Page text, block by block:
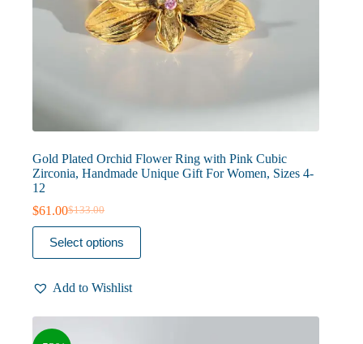
Gold Plated Orchid Flower Ring with Pink Cubic
Zirconia, Handmade Unique Gift For Women, Sizes 4-
12
$133.00
Original
price
was:
$133.00.
$61.00Current
price
is:
$61.00.
Select options
This
product
has
variants.
options
may
Add to Wishlist